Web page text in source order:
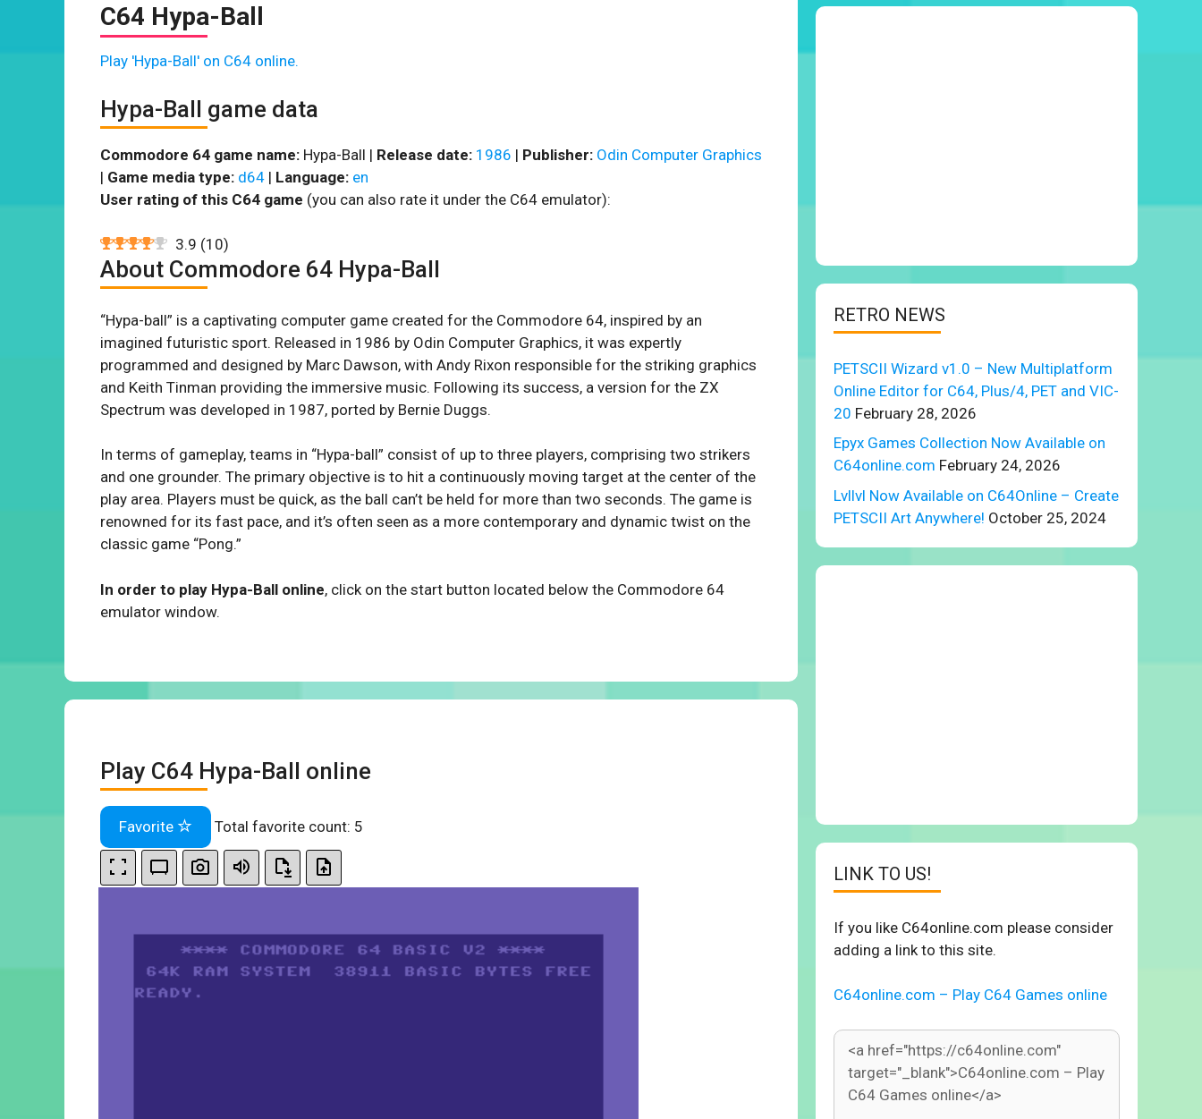
C64 Hypa-Ball
Play 'Hypa-Ball' on C64 online.
Hypa-Ball game data
Commodore 64 game name: Hypa-Ball | Release date: 1986 | Publisher: Odin Computer Graphics
| Game media type: d64 | Language: en
User rating of this C64 game (you can also rate it under the C64 emulator):
3.9 (10)
About Commodore 64 Hypa-Ball
“Hypa-ball” is a captivating computer game created for the Commodore 64, inspired by an
imagined futuristic sport. Released in 1986 by Odin Computer Graphics, it was expertly
programmed and designed by Marc Dawson, with Andy Rixon responsible for the striking graphics
and Keith Tinman providing the immersive music. Following its success, a version for the ZX
Spectrum was developed in 1987, ported by Bernie Duggs.
In terms of gameplay, teams in “Hypa-ball” consist of up to three players, comprising two strikers
and one grounder. The primary objective is to hit a continuously moving target at the center of the
play area. Players must be quick, as the ball can’t be held for more than two seconds. The game is
renowned for its fast pace, and it’s often seen as a more contemporary and dynamic twist on the
classic game “Pong.”
In order to play Hypa-Ball online, click on the start button located below the Commodore 64
emulator window.
Play C64 Hypa-Ball online
Favorite Total favorite count: 5
RETRO NEWS
PETSCII Wizard v1.0 – New Multiplatform
Online Editor for C64, Plus/4, PET and VIC-
20 February 28, 2026
Epyx Games Collection Now Available on
C64online.com February 24, 2026
Lvllvl Now Available on C64Online – Create
PETSCII Art Anywhere! October 25, 2024
LINK TO US!
If you like C64online.com please consider
adding a link to this site.
C64online.com – Play C64 Games online